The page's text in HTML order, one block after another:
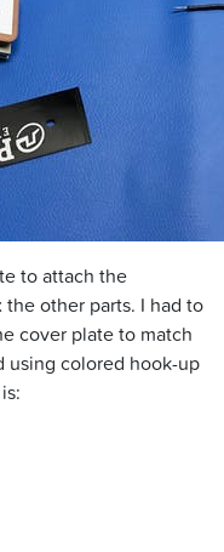
to attach the
other parts. I had to
cover plate to match
using colored hook-up